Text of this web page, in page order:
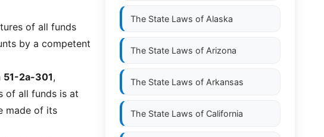
of all funds
by a competent
51-2a-301,
of all funds is at
made of its
The State Laws of Alaska
The State Laws of Arizona
The State Laws of Arkansas
The State Laws of California